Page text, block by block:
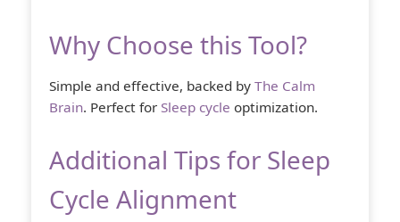
Why Choose this Tool?
Simple and effective, backed by The Calm
Brain. Perfect for Sleep cycle optimization.
Additional Tips for Sleep
Cycle Alignment